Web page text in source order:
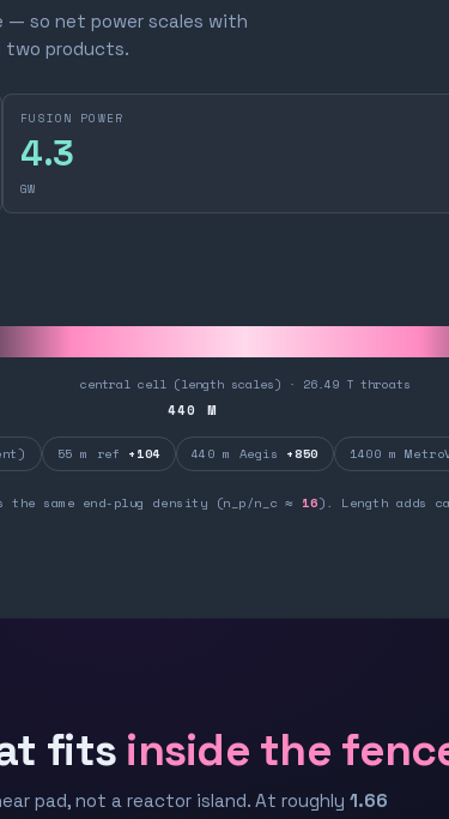
— so net power scales with
two products.
FUSION POWER
4.3
GW
central cell (length scales) · 26.49 T throats
440 M
55 m ref +104 440 m Aegis +850 1400 m
same end-plug density (n_p/n_c ≈ 16). Length adds
fits inside the
pad, not a reactor island. At roughly 1.66